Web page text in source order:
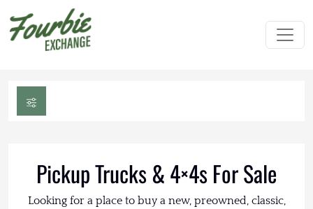
Pickup Trucks & 4×4s For Sale
Looking for a place to buy a new, preowned, classic,